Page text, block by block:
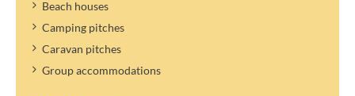
Beach houses
Camping pitches
Caravan pitches
Group accommodations